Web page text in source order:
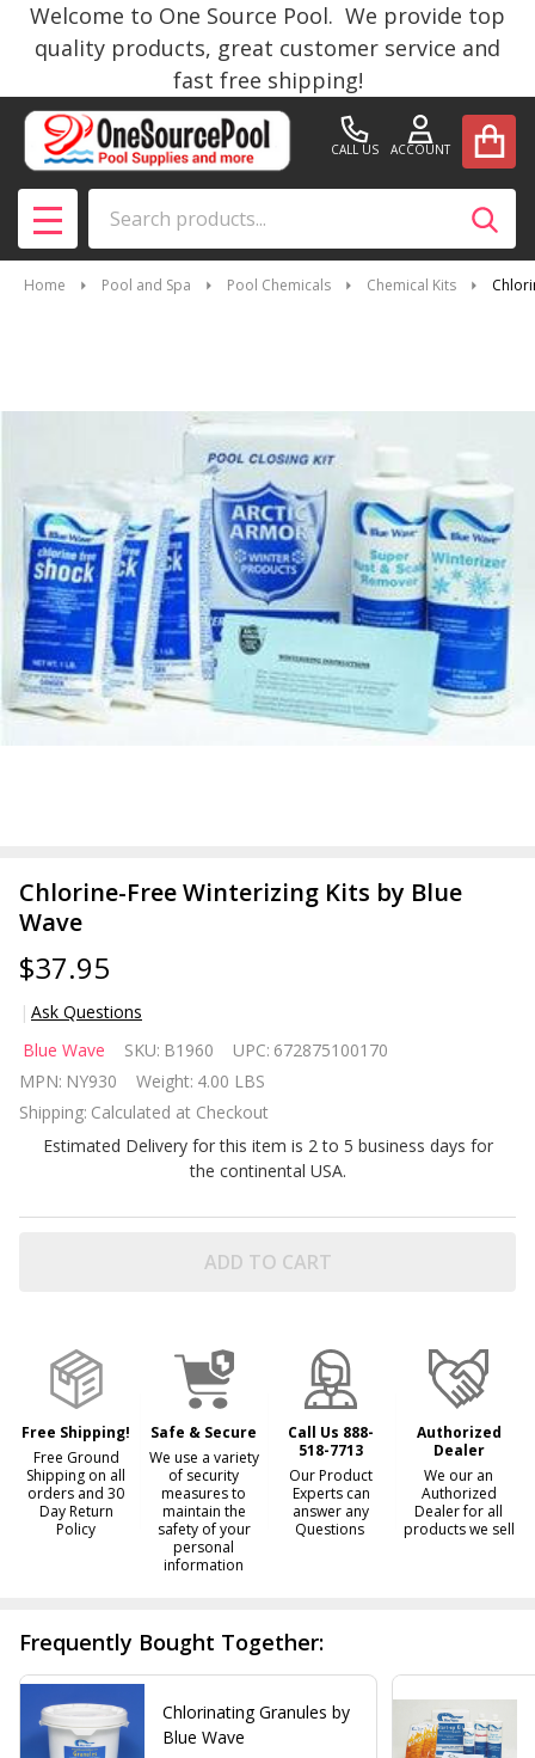
Welcome to One Source Pool. We provide top
quality products, great customer service and
fast free shipping!
CALL US ACCOUNT
MENU
Home Pool and Spa Pool Chemicals Chemical Kits
Chlorine-Free Winterizing Kits by Blue
Wave
$37.95
Ask Questions
Chlorine-
Free
Winterizing
Kits by
Blue Wave
Blue Wave SKU: B1960 UPC: 672875100170
MPN: NY930 Weight: 4.00 LBS
Shipping: Calculated at Checkout
Estimated Delivery for this item is 2 to 5 business days for
the continental USA.
ADD TO CART
Free Shipping!
Free Ground
Shipping on all
orders and 30
Day Return
Policy
Safe & Secure
We use a variety
of security
measures to
maintain the
safety of your
personal
information
Call Us 888-
518-7713
Our Product
Experts can
answer any
Questions
Authorized
Dealer
We our an
Authorized
Dealer for all
products we sell
Frequently Bought Together:
Chlorinating Granules by
Blue Wave